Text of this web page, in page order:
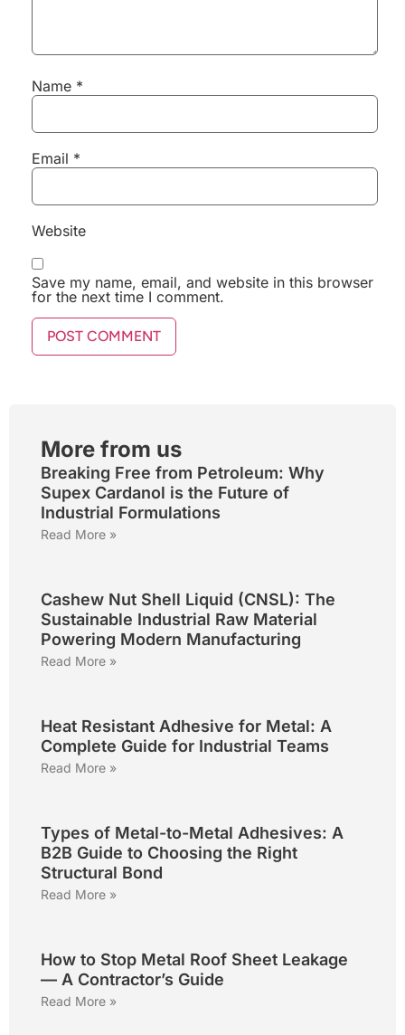
Name *
Email *
Website
Save my name, email, and website in this browser
for the next time I comment.
More from us
Breaking Free from Petroleum: Why
Supex Cardanol is the Future of
Industrial Formulations
Read More »
Cashew Nut Shell Liquid (CNSL): The
Sustainable Industrial Raw Material
Powering Modern Manufacturing
Read More »
Heat Resistant Adhesive for Metal: A
Complete Guide for Industrial Teams
Read More »
Types of Metal-to-Metal Adhesives: A
B2B Guide to Choosing the Right
Structural Bond
Read More »
How to Stop Metal Roof Sheet Leakage
— A Contractor’s Guide
Read More »